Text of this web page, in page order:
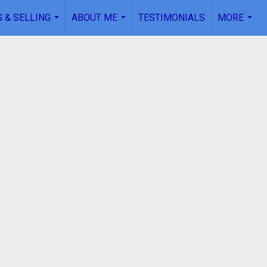
& SELLING
...
ABOUT ME
...
TESTIMONIALS
MORE
...